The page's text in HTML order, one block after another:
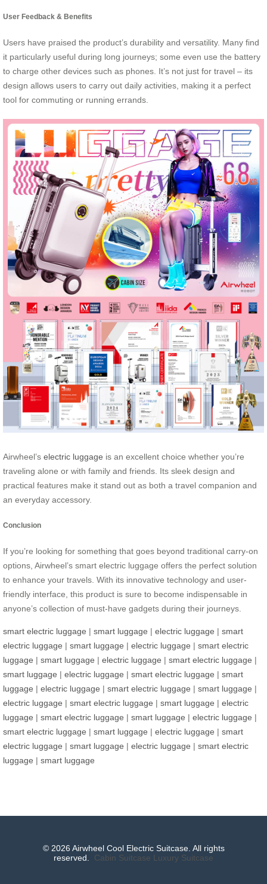
User Feedback & Benefits
Users have praised the product’s durability and versatility. Many find
it particularly useful during long journeys; some even use the battery
to charge other devices such as phones. It’s not just for travel – its
design allows users to carry out daily activities, making it a perfect
tool for commuting or running errands.
Airwheel’s electric luggage is an excellent choice whether you’re
traveling alone or with family and friends. Its sleek design and
practical features make it stand out as both a travel companion and
an everyday accessory.
Conclusion
If you’re looking for something that goes beyond traditional carry-on
options, Airwheel’s smart electric luggage offers the perfect solution
to enhance your travels. With its innovative technology and user-
friendly interface, this product is sure to become indispensable in
anyone’s collection of must-have gadgets during their journeys.
smart electric luggage | smart luggage | electric luggage | smart
electric luggage | smart luggage | electric luggage | smart electric
luggage | smart luggage | electric luggage | smart electric luggage |
smart luggage | electric luggage | smart electric luggage | smart
luggage | electric luggage | smart electric luggage | smart luggage |
electric luggage | smart electric luggage | smart luggage | electric
luggage | smart electric luggage | smart luggage | electric luggage |
smart electric luggage | smart luggage | electric luggage | smart
electric luggage | smart luggage | electric luggage | smart electric
luggage | smart luggage
© 2026 Airwheel Cool Electric Suitcase. All rights
reserved. Cabin Suitcase Luxury Suitcase